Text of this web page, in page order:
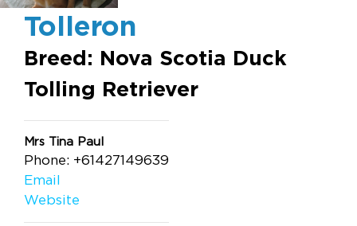
Tolleron
Breed: Nova Scotia Duck
Tolling Retriever
Mrs Tina Paul
Phone: +61427149639
Email
Website